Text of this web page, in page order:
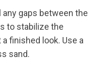
any gaps between the
to stabilize the
finished look. Use a
sand.